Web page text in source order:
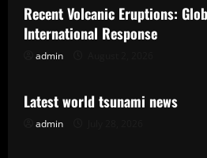
Recent Volcanic Eruptions:
International Response
admin
Uncategorized
Latest world tsunami news
admin
Uncategorized